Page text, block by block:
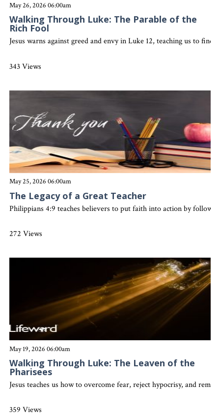
May 26, 2026 06:00am
Walking Through Luke: The Parable of the
Rich Fool
Jesus warns against greed and envy in Luke 12, teaching us to
343 Views
May 25, 2026 06:00am
The Legacy of a Great Teacher
Philippians 4:9 teaches believers to put faith into action by
272 Views
May 19, 2026 06:00am
Walking Through Luke: The Leaven of the
Pharisees
Jesus teaches us how to overcome fear, reject hypocrisy, and
359 Views